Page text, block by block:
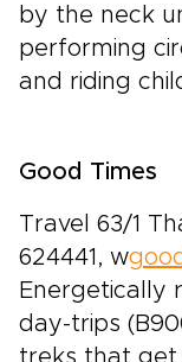
by the neck
performing
and riding
Good Times
Travel 63/1
624441, w
Energetically
day-trips
treks that get